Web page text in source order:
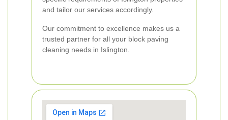
and tailor our services accordingly.
Our commitment to excellence makes us a
trusted partner for all your block paving
cleaning needs in Islington.